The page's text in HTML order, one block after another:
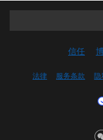
信任
法律 服务条款 隐